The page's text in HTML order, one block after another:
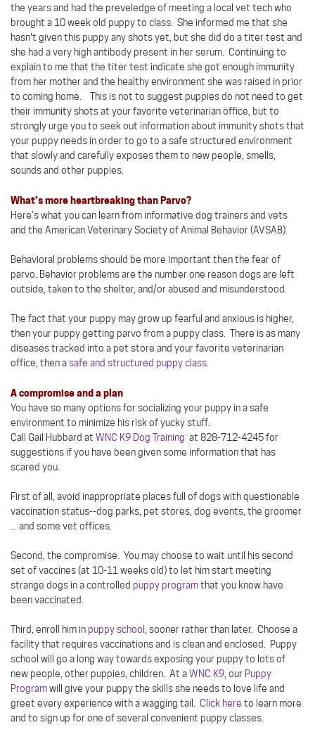
the years and had the preveledge of meeting a local vet tech who
brought a 10 week old puppy to class. She informed me that she
hasn't given this puppy any shots yet, but she did do a titer test and
she had a very high antibody present in her serum. Continuing to
explain to me that the titer test indicate she got enough immunity
from her mother and the healthy environment she was raised in prior
to coming home. This is not to suggest puppies do not need to get
their immunity shots at your favorite veterinarian office, but to
strongly urge you to seek out information about immunity shots that
your puppy needs in order to go to a safe structured environment
that slowly and carefully exposes them to new people, smells,
sounds and other puppies.
What’s more heartbreaking than Parvo?
Here’s what you can learn from informative dog trainers and vets
and the American Veterinary Society of Animal Behavior (AVSAB).
Behavioral problems should be more important then the fear of
parvo. Behavior problems are the number one reason dogs are left
outside, taken to the shelter, and/or abused and misunderstood.
The fact that your puppy may grow up fearful and anxious is higher,
then your puppy getting parvo from a puppy class. There is as many
diseases tracked into a pet store and your favorite veterinarian
office, then a safe and structured puppy class.
A compromise and a plan
You have so many options for socializing your puppy in a safe
environment to minimize his risk of yucky stuff.
Call Gail Hubbard at WNC K9 Dog Training at 828-712-4245 for
suggestions if you have been given some information that has
scared you.
First of all, avoid inappropriate places full of dogs with questionable
vaccination status--dog parks, pet stores, dog events, the groomer
... and some vet offices.
Second, the compromise. You may choose to wait until his second
set of vaccines (at 10-11 weeks old) to let him start meeting
strange dogs in a controlled puppy programthat you know have
been vaccinated.
Third, enroll him inpuppy school , sooner rather than later. Choose a
facility that requires vaccinations and is clean and enclosed. Puppy
school will go a long way towards exposing your puppy to lots of
new people, other puppies, children. At aWNC K9, our Puppy
Programwill give your puppy the skills she needs to love life and
greet every experience with a wagging tail. Click here to learn more
and to sign up for one of several convenient puppy classes.